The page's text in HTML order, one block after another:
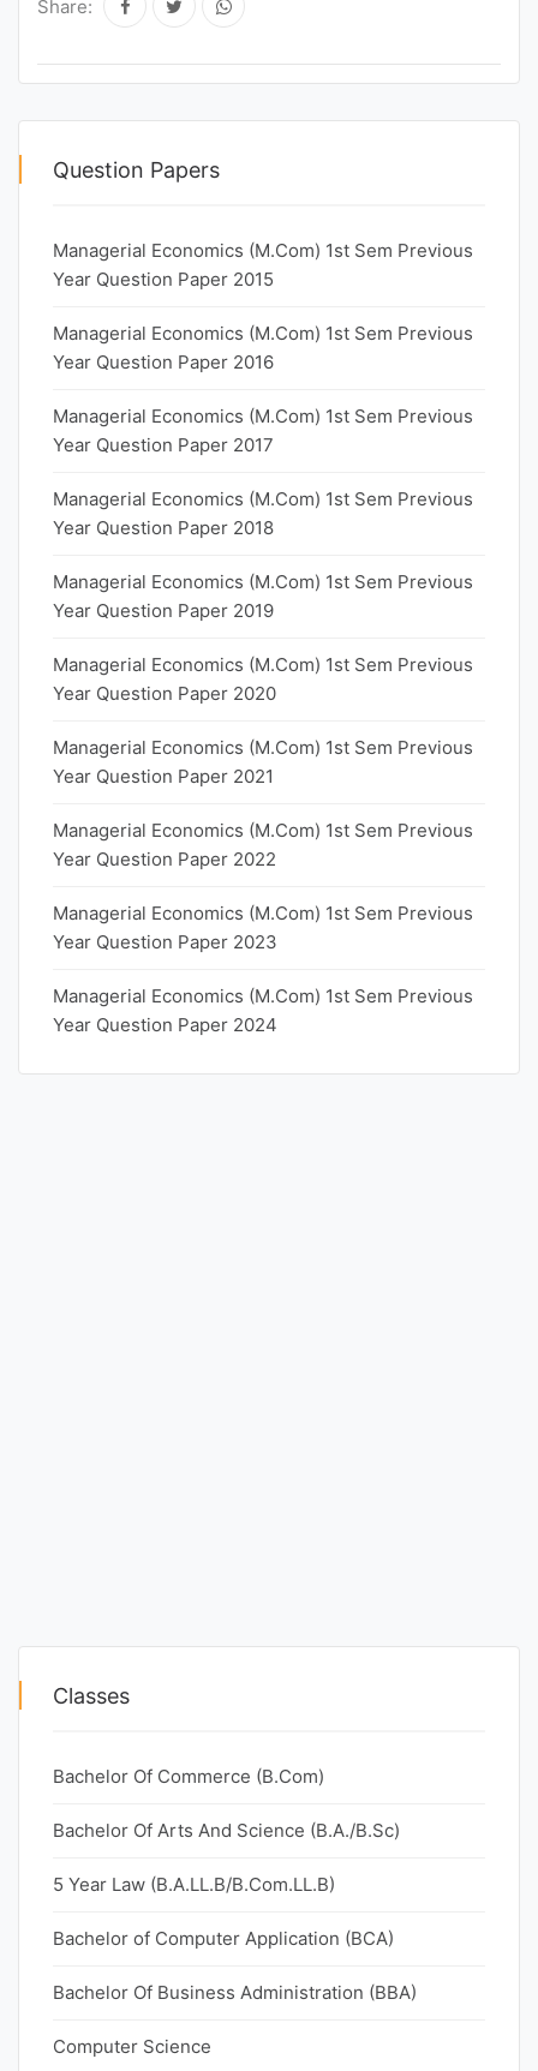
Share:
Question Papers
Managerial Economics (M.Com) 1st Sem Previous
Year Question Paper 2015
Managerial Economics (M.Com) 1st Sem Previous
Year Question Paper 2016
Managerial Economics (M.Com) 1st Sem Previous
Year Question Paper 2017
Managerial Economics (M.Com) 1st Sem Previous
Year Question Paper 2018
Managerial Economics (M.Com) 1st Sem Previous
Year Question Paper 2019
Managerial Economics (M.Com) 1st Sem Previous
Year Question Paper 2020
Managerial Economics (M.Com) 1st Sem Previous
Year Question Paper 2021
Managerial Economics (M.Com) 1st Sem Previous
Year Question Paper 2022
Managerial Economics (M.Com) 1st Sem Previous
Year Question Paper 2023
Managerial Economics (M.Com) 1st Sem Previous
Year Question Paper 2024
Classes
Bachelor Of Commerce (B.Com)
Bachelor Of Arts And Science (B.A./B.Sc)
5 Year Law (B.A.LL.B/B.Com.LL.B)
Bachelor of Computer Application (BCA)
Bachelor Of Business Administration (BBA)
Computer Science